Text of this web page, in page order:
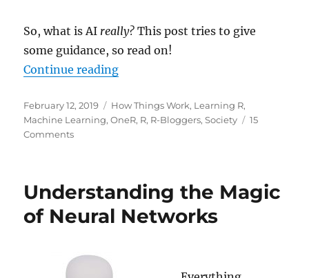
So, what is AI really? This post tries to give
some guidance, so read on!
Continue reading“So, what is AI
Posted
on
February 12, 2019 Categories
How Things Work, Learning R,
Machine Learning,OneR, R, R-Bloggers,Society
15
Commentson
AI
Understanding the Magic
of Neural Networks